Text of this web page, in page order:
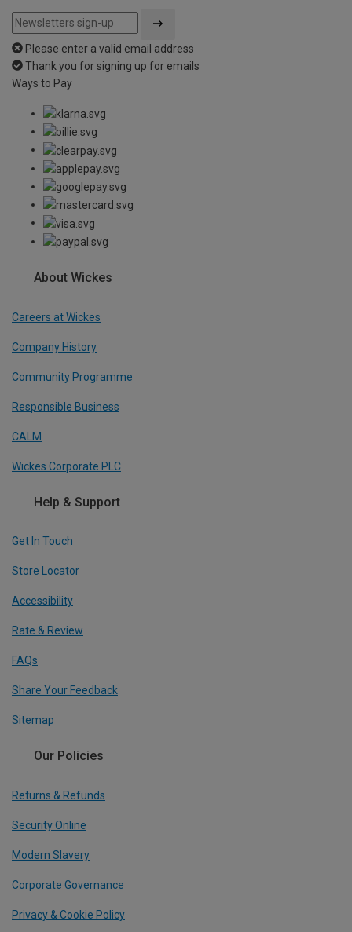
Please enter a valid email address
Thank you for signing up for emails
Ways to Pay
About Wickes
Careers at Wickes
Company History
Community Programme
Responsible Business
CALM
Wickes Corporate PLC
Help & Support
Get In Touch
Store Locator
Accessibility
Rate & Review
FAQs
Share Your Feedback
Sitemap
Our Policies
Returns & Refunds
Security Online
Modern Slavery
Corporate Governance
Privacy & Cookie Policy